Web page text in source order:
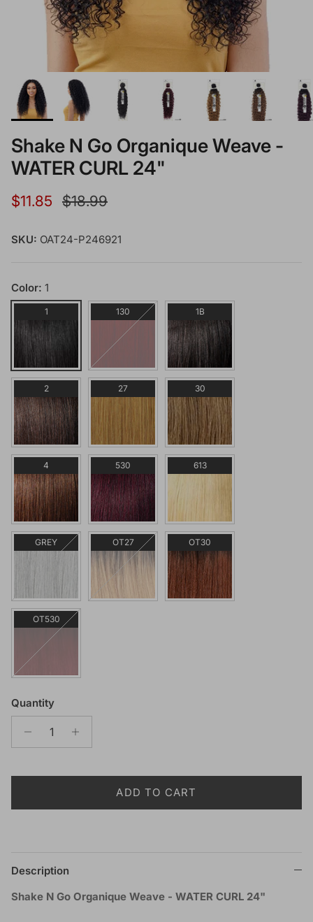
Shake N Go Organique Weave -
WATER CURL 24"
Sale price
$11.85 Regular price
$18.99
SKU: OAT24-P246921
Color: 1
1 130 1B
2 27 30
4 530 613
GREY OT27 OT30
OT530
Quantity
ADD TO CART
Description
Shake N Go Organique Weave - WATER CURL 24"